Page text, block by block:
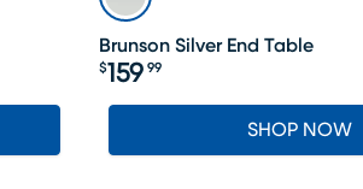
Brunson Silver End Table
Price $159.99
$159 99
SHOP NOW